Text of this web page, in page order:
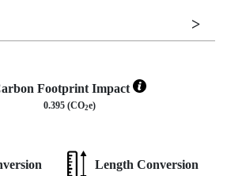
Footprint Impact
0.395 (CO2e)
Length Conversion